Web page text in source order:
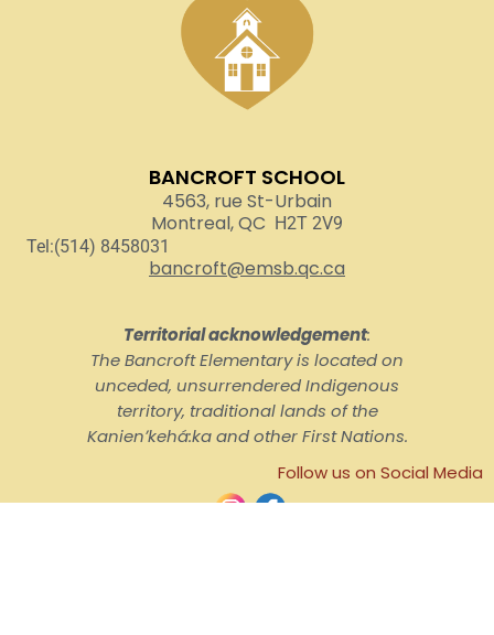
BANCROFT SCHOOL
4563, rue St-Urbain
Montreal, QC H2T 2V9
Tel:(514) 8458031
bancroft@emsb.qc.ca
Territorial acknowledgement:
The Bancroft Elementary is located on
unceded, unsurrendered Indigenous
territory, traditional lands of the
Kanienʼkehá:ka and other First Nations.
Follow us on Social Media